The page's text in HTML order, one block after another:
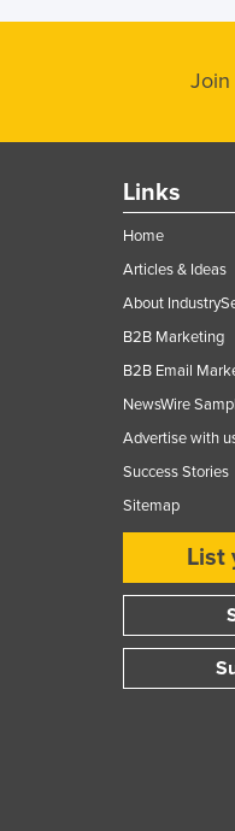
Links
Home
Articles & Ideas
About
B2B Marketing
B2B Email
NewsWire
Advertise with
Success Stories
Sitemap
List